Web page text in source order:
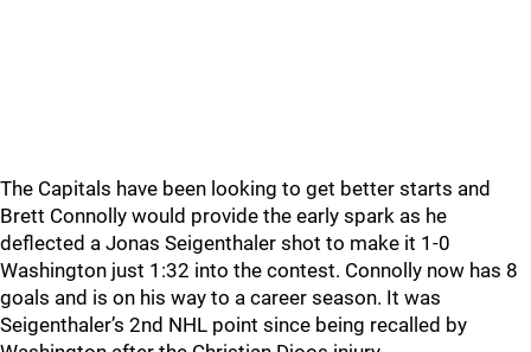
The Capitals have been looking to get better starts and
Brett Connolly would provide the early spark as he
deflected a Jonas Seigenthaler shot to make it 1-0
Washington just 1:32 into the contest. Connolly now has 8
goals and is on his way to a career season. It was
Seigenthaler’s 2nd NHL point since being recalled by